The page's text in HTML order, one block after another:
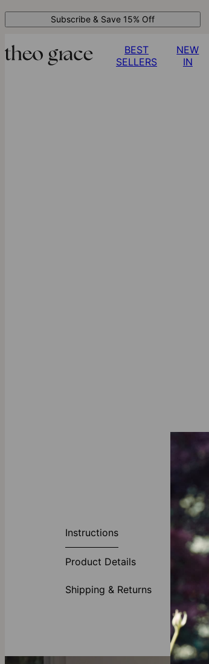
Subscribe & Save 15% Off
BEST
SELLERS
NEW
IN
Instructions
Product Details
Shipping & Returns